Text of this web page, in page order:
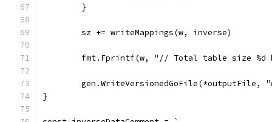
	}
	sz += writeMappings(w, inverse)
fmt.Fprintf(w, "// Total table size
gen.WriteVersionedGoFile(*outputFile,
}